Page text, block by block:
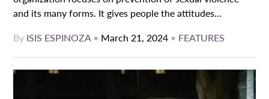
and its many forms. It gives people the attitudes...
By ISIS ESPINOZA• March 21, 2024 • FEATURES